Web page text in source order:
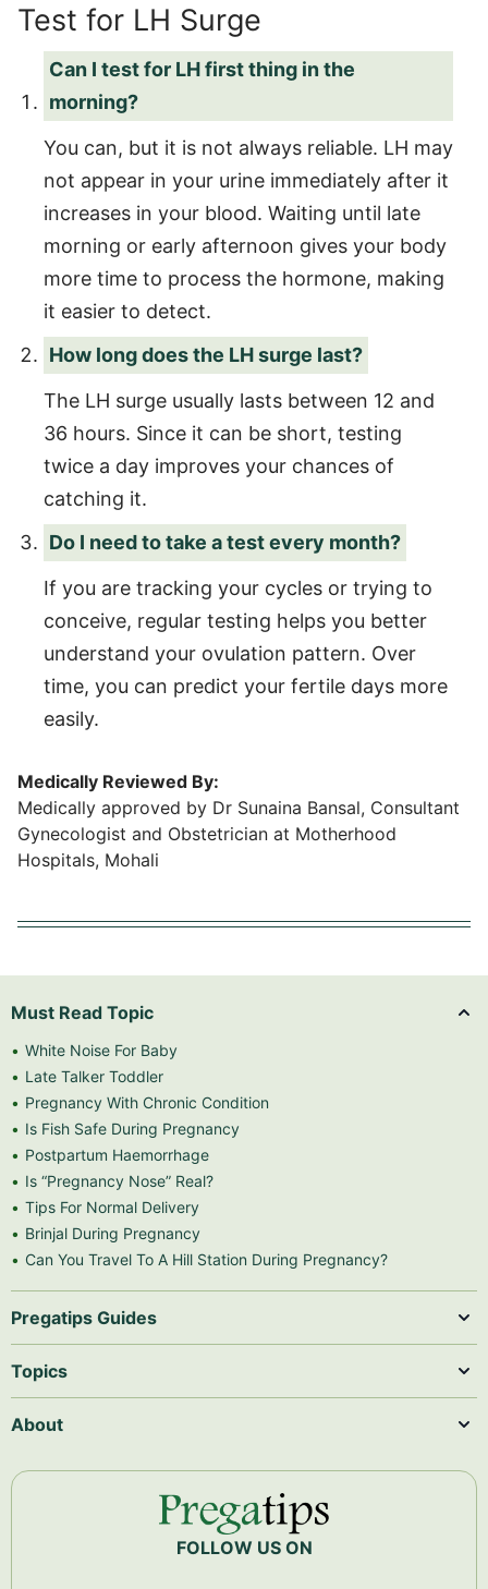
Test for LH Surge
Can I test for LH first thing in the
morning?
You can, but it is not always reliable. LH may
not appear in your urine immediately after it
increases in your blood. Waiting until late
morning or early afternoon gives your body
more time to process the hormone, making
it easier to detect.
How long does the LH surge last?
The LH surge usually lasts between 12 and
36 hours. Since it can be short, testing
twice a day improves your chances of
catching it.
Do I need to take a test every month?
If you are tracking your cycles or trying to
conceive, regular testing helps you better
understand your ovulation pattern. Over
time, you can predict your fertile days more
easily.
Medically Reviewed By:
Medically approved by Dr Sunaina Bansal, Consultant
Gynecologist and Obstetrician at Motherhood
Hospitals, Mohali
Must Read Topic
White Noise For Baby
Late Talker Toddler
Pregnancy With Chronic Condition
Is Fish Safe During Pregnancy
Postpartum Haemorrhage
Is “Pregnancy Nose” Real?
Tips For Normal Delivery
Brinjal During Pregnancy
Can You Travel To A Hill Station During Pregnancy?
Pregatips Guides
Topics
About
FOLLOW US ON